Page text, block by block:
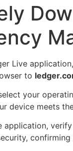
Live
to
your
device meets
application,